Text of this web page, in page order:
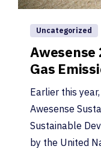
Uncategorized
Awesense
Gas
Earlier this
Awesense
Sustainable
by the United